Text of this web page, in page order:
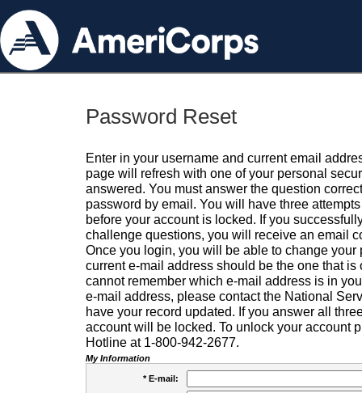
Password Reset
Enter in your username and current email
page will refresh with one of your personal
answered. You must answer the question
password by email. You will have three
before your account is locked. If you
challenge questions, you will receive an email
Once you login, you will be able to change your
current e-mail address should be the one that is
cannot remember which e-mail address is in
e-mail address, please contact the National
have your record updated. If you answer all
account will be locked. To unlock your account
Hotline at 1-800-942-2677.
My Information
* E-mail: